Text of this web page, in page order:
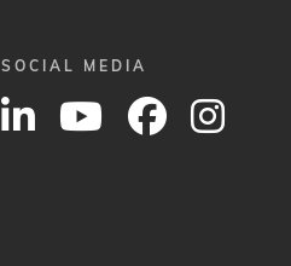
SOCIAL MEDIA